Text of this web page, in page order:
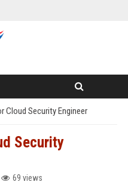
Cloud Security Engineer
Security
69 views